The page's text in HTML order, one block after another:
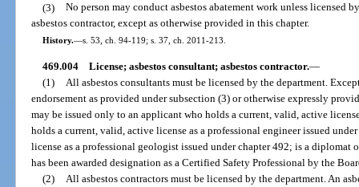
(3) No person may conduct asbestos abatement work unless licensed
asbestos contractor, except as otherwise provided in this chapter.
History.—s. 53, ch. 94-119; s. 37, ch. 2011-213.
469.004 License; asbestos consultant; asbestos contractor.—
(1)
All asbestos consultants must be licensed by the department.
endorsement as provided under subsection (3) or otherwise expressly
may be issued only to an applicant who holds a current, valid, active
holds a current, valid, active license as a professional engineer issued
license as a professional geologist issued under chapter 492; is a
has been awarded designation as a Certified Safety Professional by the
(2)
All asbestos contractors must be licensed by the department. An